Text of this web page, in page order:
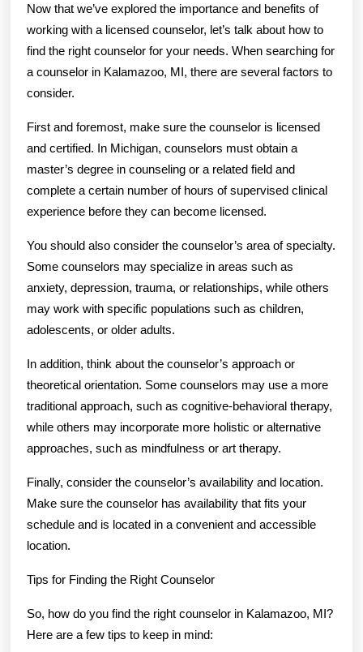
Now that we’ve explored the importance and benefits of
working with a licensed counselor, let’s talk about how to
find the right counselor for your needs. When searching for
a counselor in Kalamazoo, MI, there are several factors to
consider.
First and foremost, make sure the counselor is licensed
and certified. In Michigan, counselors must obtain a
master’s degree in counseling or a related field and
complete a certain number of hours of supervised clinical
experience before they can become licensed.
You should also consider the counselor’s area of specialty.
Some counselors may specialize in areas such as
anxiety, depression, trauma, or relationships, while others
may work with specific populations such as children,
adolescents, or older adults.
In addition, think about the counselor’s approach or
theoretical orientation. Some counselors may use a more
traditional approach, such as cognitive-behavioral therapy,
while others may incorporate more holistic or alternative
approaches, such as mindfulness or art therapy.
Finally, consider the counselor’s availability and location.
Make sure the counselor has availability that fits your
schedule and is located in a convenient and accessible
location.
Tips for Finding the Right Counselor
So, how do you find the right counselor in Kalamazoo, MI?
Here are a few tips to keep in mind: